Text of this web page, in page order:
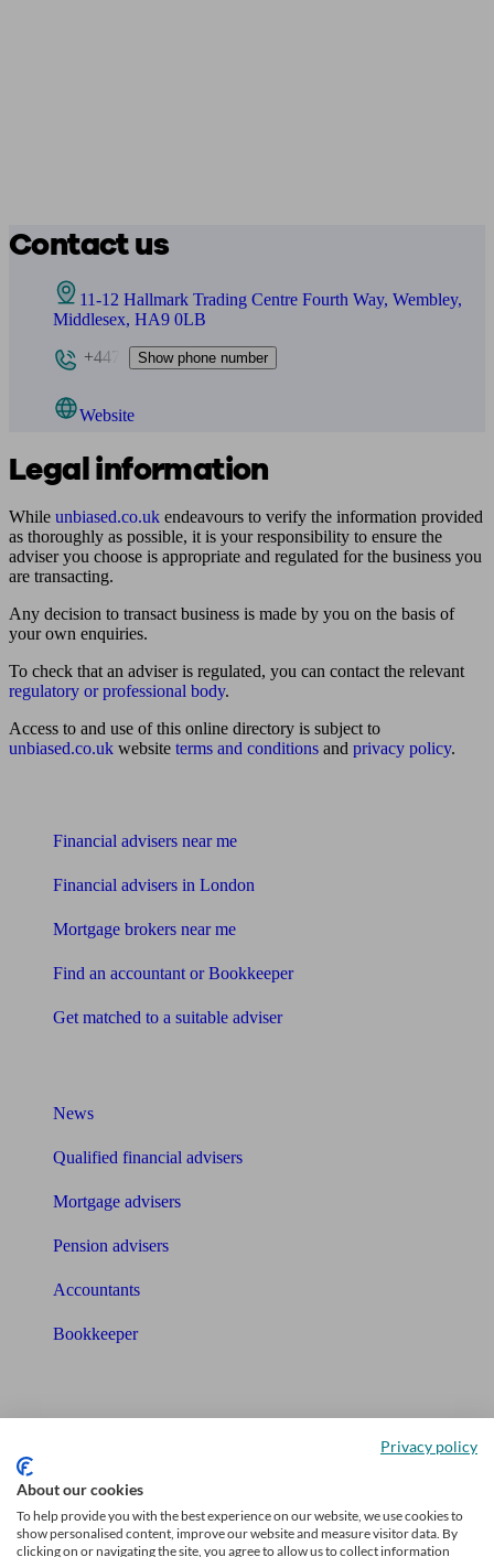
Contact us
11-12 Hallmark Trading Centre Fourth Way, Wembley,
Middlesex, HA9 0LB
+447
Show phone number
Website
Legal information
While unbiased.co.uk endeavours to verify the information provided
as thoroughly as possible, it is your responsibility to ensure the
adviser you choose is appropriate and regulated for the business you
are transacting.
Any decision to transact business is made by you on the basis of
your own enquiries.
To check that an adviser is regulated, you can contact the relevant
regulatory or professional body.
Access to and use of this online directory is subject to
unbiased.co.uk website terms and conditions and privacy policy.
Financial advisers near me
Financial advisers in London
Mortgage brokers near me
Find an accountant or Bookkeeper
Get matched to a suitable adviser
News
Qualified financial advisers
Mortgage advisers
Pension advisers
Accountants
Bookkeeper
Mortgage calculator
Privacy policy
About our cookies
To help provide you with the best experience on our website, we use cookies to
show personalised content, improve our website and measure visitor data. By
clicking on or navigating the site, you agree to allow us to collect information